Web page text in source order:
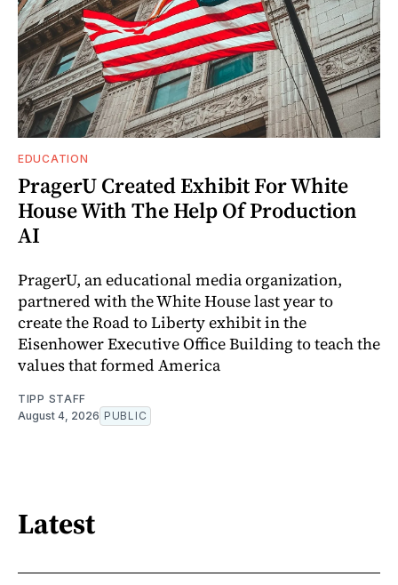
EDUCATION
PragerU Created Exhibit For White
House With The Help Of Production
AI
PragerU, an educational media organization,
partnered with the White House last year to
create the Road to Liberty exhibit in the
Eisenhower Executive Office Building to teach the
values that formed America
TIPP STAFF
August 4, 2026 PUBLIC
Latest